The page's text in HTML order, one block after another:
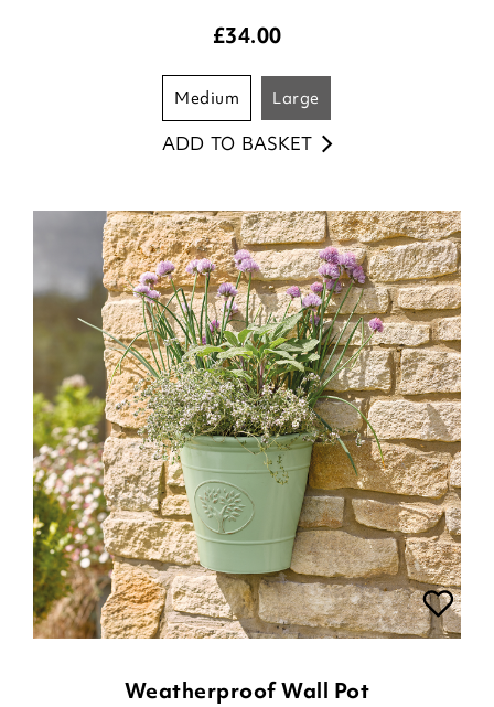
£34.00
medium large
ADD TO BASKET
Weatherproof Wall Pot